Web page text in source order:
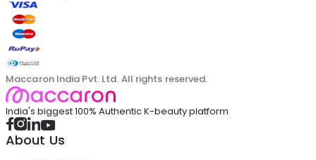
Maccaron India Pvt. Ltd. All rights reserved.
India's biggest 100% Authentic K-beauty platform
About Us